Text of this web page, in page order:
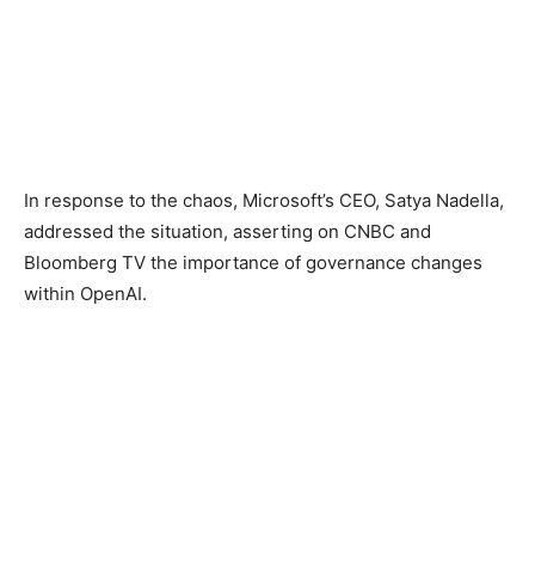
In response to the chaos, Microsoft’s CEO, Satya Nadella,
addressed the situation, asserting on CNBC and
Bloomberg TV the importance of governance changes
within OpenAI.